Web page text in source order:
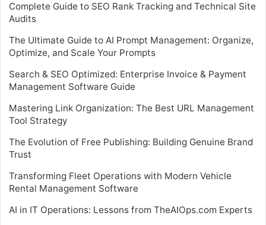
Complete Guide to SEO Rank Tracking and Technical Site
Audits
The Ultimate Guide to AI Prompt Management: Organize,
Optimize, and Scale Your Prompts
Search & SEO Optimized: Enterprise Invoice & Payment
Management Software Guide
Mastering Link Organization: The Best URL Management
Tool Strategy
The Evolution of Free Publishing: Building Genuine Brand
Trust
Transforming Fleet Operations with Modern Vehicle
Rental Management Software
AI in IT Operations: Lessons from TheAIOps.com Experts